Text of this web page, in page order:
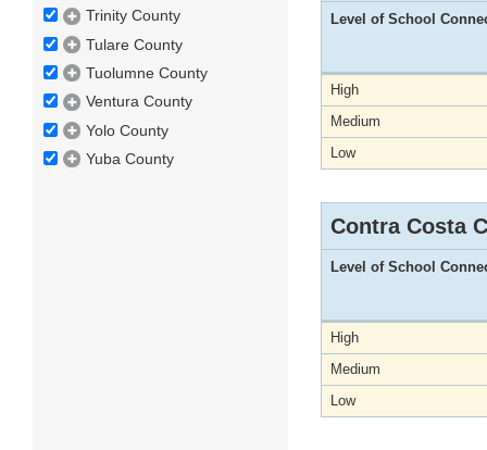
Trinity County
Tulare County
Tuolumne County
Ventura County
Yolo County
Yuba County
Level of School
High
Medium
Low
Contra Costa
Level of School
High
Medium
Low